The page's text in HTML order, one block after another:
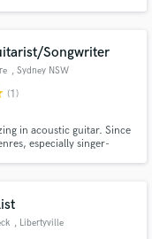
Songwriter
, Sydney NSW
(1)
in acoustic guitar. Since
especially singer-
, Libertyville